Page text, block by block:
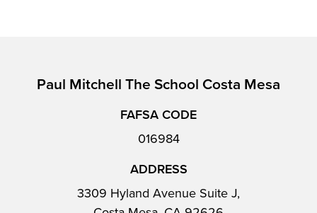
Paul Mitchell The School Costa Mesa
FAFSA CODE
016984
ADDRESS
3309 Hyland Avenue Suite J,